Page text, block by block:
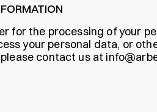
for the processing of your
your personal data, or
contact us at